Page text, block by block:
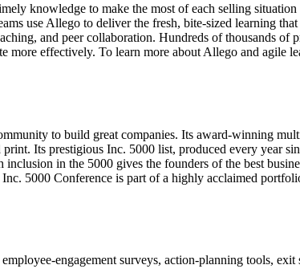
knowledge to make the most of each selling
use Allego to deliver the fresh, bite-sized learning that
and peer collaboration. Hundreds of thousands of
more effectively. To learn more about Allego and agile
to build great companies. Its award-winning
Its prestigious Inc. 5000 list, produced every year
in the 5000 gives the founders of the best
5000 Conference is part of a highly acclaimed
engagement surveys, action-planning tools,